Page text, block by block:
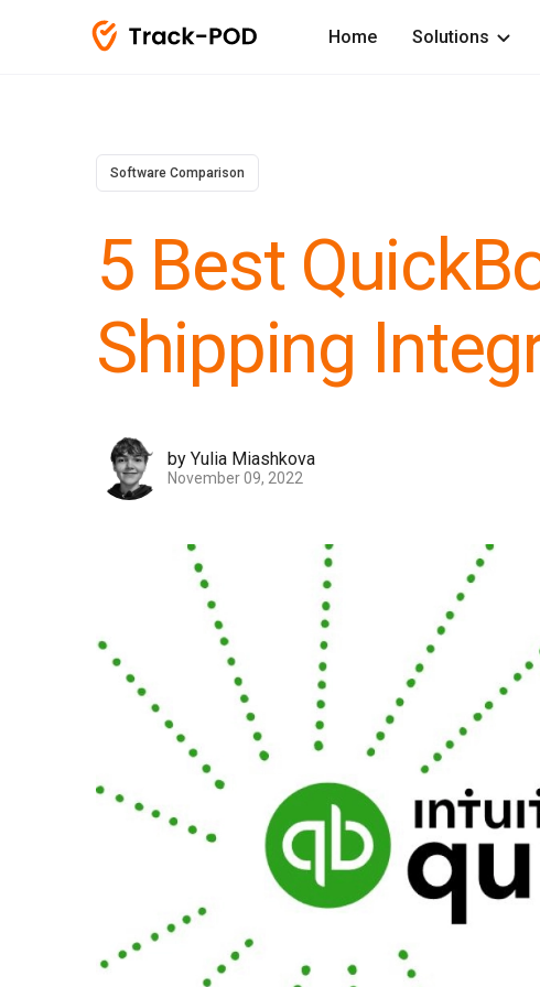
Home Solutions
Software Comparison
5 Best
Shipping
by Yulia Miashkova
November 09, 2022